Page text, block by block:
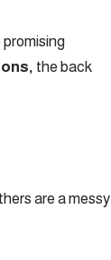
promising
the back
are a messy